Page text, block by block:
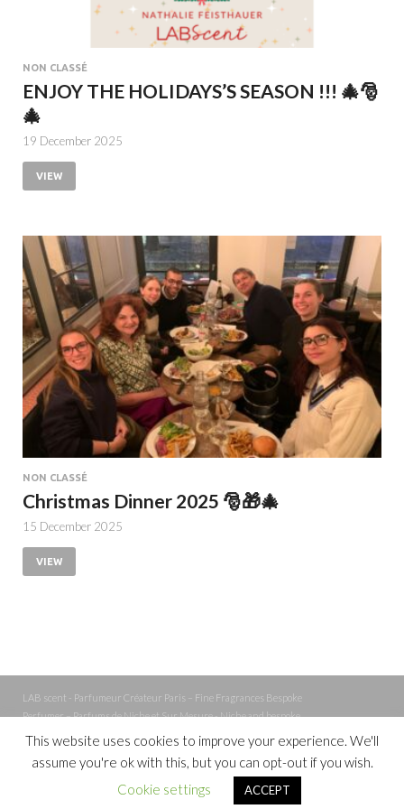
NON CLASSÉ
ENJOY THE HOLIDAYS’S SEASON !!! 🎄🎅
🎄
19 December 2025
VIEW
NON CLASSÉ
Christmas Dinner 2025 🎅🎁🎄
15 December 2025
VIEW
LAB scent - Parfumeur Créateur Paris – Fine Fragrances Bespoke
Perfumer – Parfums de Niche et Sur Mesure - Niche and bespoke
Powered by
This website uses cookies to improve your experience. We'll
assume you're ok with this, but you can opt-out if you wish.
Cookie settings
ACCEPT